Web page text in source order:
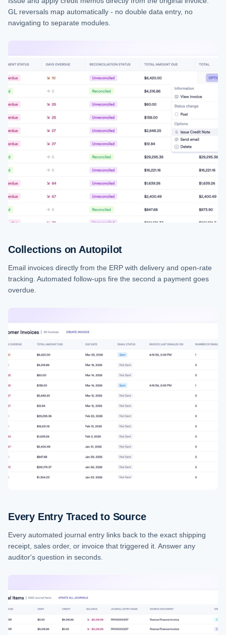
GL reversals map automatically - no double data entry, no
navigating to separate modules.
Collections on Autopilot
Email invoices directly from the ERP with delivery and open-rate
tracking. Automated follow-ups fire the second a payment goes
overdue.
Every Entry Traced to Source
Every automated journal entry links back to the exact shipping
receipt, sales order, or invoice that triggered it. Answer any
auditor's question in seconds.